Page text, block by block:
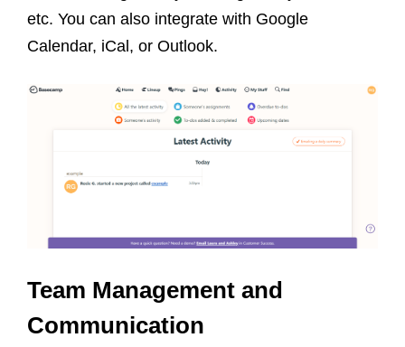
etc. You can also integrate with Google
Calendar, iCal, or Outlook.
Team Management and
Communication